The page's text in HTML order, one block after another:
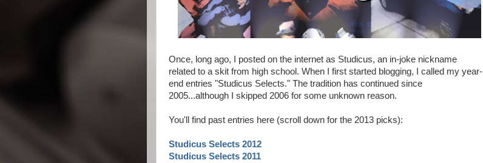
Once, long ago, I posted on the internet as Studicus, an in-joke nickname
related to a skit from high school. When I first started blogging, I called my year-
end entries "Studicus Selects." The tradition has continued since
2005...although I skipped 2006 for some unknown reason.
You'll find past entries here (scroll down for the 2013 picks):
Studicus Selects 2012
Studicus Selects 2011